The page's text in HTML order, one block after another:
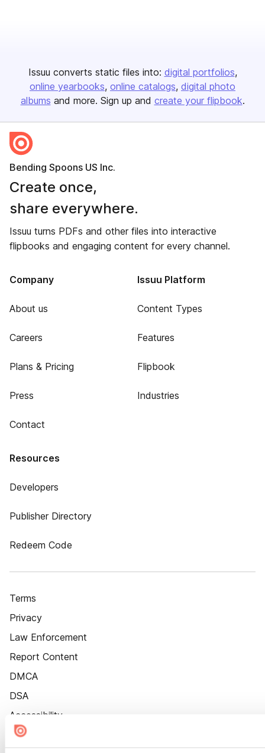
Issuu converts static files into: digital portfolios
online yearbooks online catalogs digital photo
albums and more. Sign up and create your flipbook.
Bending Spoons US Inc.
Create once,
share everywhere.
Issuu turns PDFs and other files into interactive
flipbooks and engaging content for every channel.
Company
About us
Careers
Plans & Pricing
Press
Contact
Issuu Platform
Content Types
Features
Flipbook
Industries
Resources
Developers
Publisher Directory
Redeem Code
Terms
Privacy
Law Enforcement
Report Content
DMCA
DSA
Accessibility
Cookie Settings